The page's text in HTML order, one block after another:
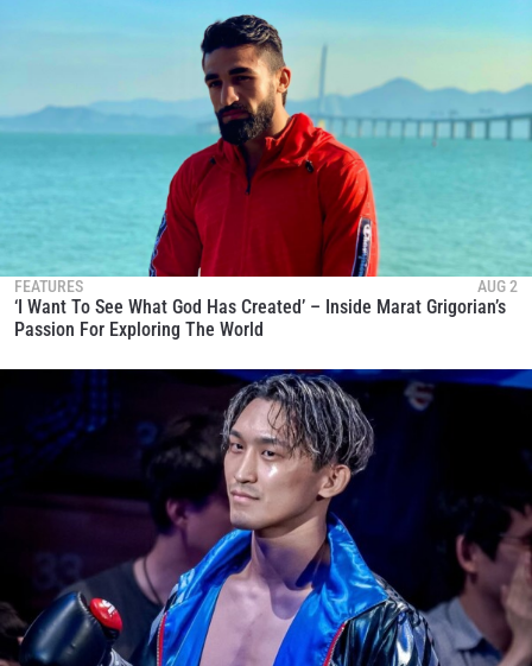
FEATURES AUG 2
‘I Want To See What God Has Created’ – Inside Marat Grigorian’s
Passion For Exploring The World